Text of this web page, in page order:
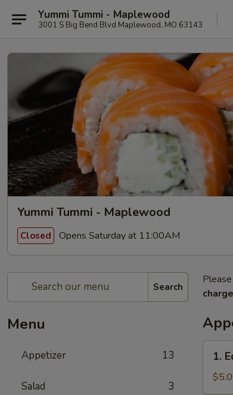
Yummi Tummi - Maplewood
3001 S Big Bend Blvd Maplewood, MO 63143
Yummi Tummi - Maplewood
Closed Opens Saturday at 11:00AM
Search
Menu
Appetizer 13
Salad 3
charge
1.